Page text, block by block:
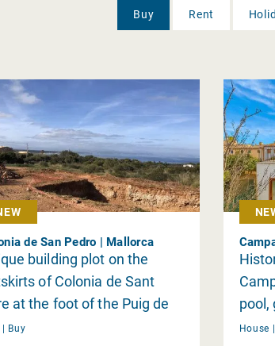
Buy Rent
de San Pedro | Mallorca
building plot on the
of Colonia de Sant
at the foot of the Puig de
with views of the bay of
Buy
pool,
House |